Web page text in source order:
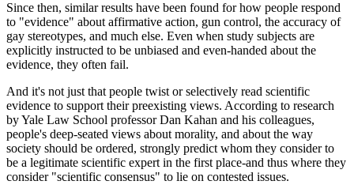
Since then, similar results have been found for how people respond
to "evidence" about affirmative action, gun control, the accuracy of
gay stereotypes, and much else. Even when study subjects are
explicitly instructed to be unbiased and even-handed about the
evidence, they often fail.
And it's not just that people twist or selectively read scientific
evidence to support their preexisting views. According to research
by Yale Law School professor Dan Kahan and his colleagues,
people's deep-seated views about morality, and about the way
society should be ordered, strongly predict whom they consider to
be a legitimate scientific expert in the first place-and thus where they
consider "scientific consensus" to lie on contested issues.